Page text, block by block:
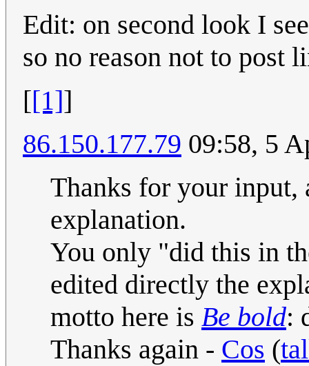
Edit: on second look I
so no reason not to post
[[1]]
86.150.177.79 09:58, 5
Thanks for your input,
explanation.
You only "did this in
edited directly the
motto here is Be bold:
Thanks again - Cos (